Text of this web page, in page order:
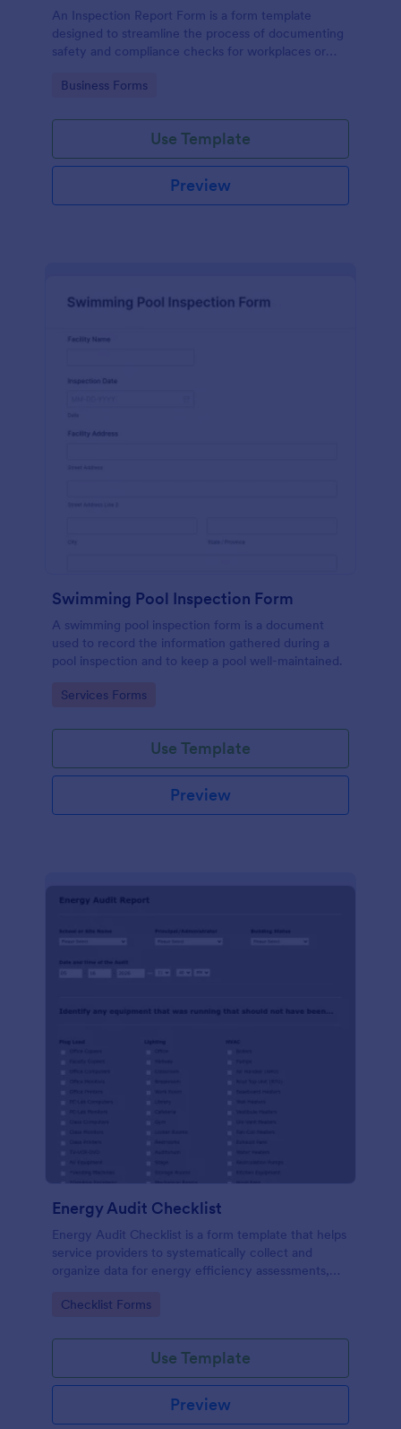
An Inspection Report Form is a form template
designed to streamline the process of documenting
safety and compliance checks for workplaces or
sites, and recording property condition assessments
Go to Category:
Business Forms
Use Template
Preview
Swimming Pool Inspection Form
A swimming pool inspection form is a document
used to record the information gathered during a
pool inspection and to keep a pool well-maintained.
Go to Category:
Services Forms
Use Template
Preview
Energy Audit Checklist
Energy Audit Checklist is a form template that helps
service providers to systematically collect and
organize data for energy efficiency assessments,
user-friendly interface.
Go to Category:
Checklist Forms
Use Template
Preview